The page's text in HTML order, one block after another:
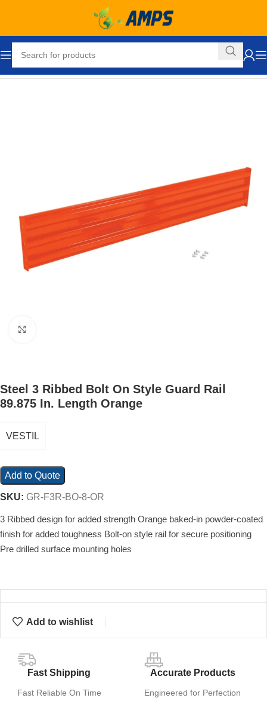
Steel 3 Ribbed Bolt On Style Guard Rail
89.875 In. Length Orange
VESTIL
Add to Quote
SKU: GR-F3R-BO-8-OR
3 Ribbed design for added strength Orange baked-in powder-coated
finish for added toughness Bolt-on style rail for secure positioning
Pre drilled surface mounting holes
Add to wishlist
Fast Shipping
Fast Reliable On Time
Accurate Products
Engineered for Perfection